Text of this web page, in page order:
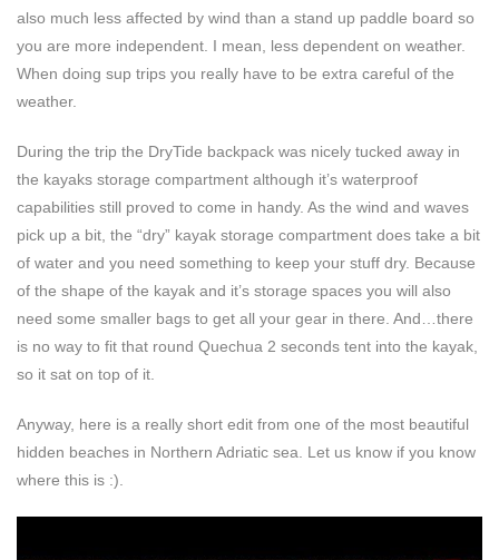
also much less affected by wind than a stand up paddle board so
you are more independent. I mean, less dependent on weather.
When doing sup trips you really have to be extra careful of the
weather.
During the trip the DryTide backpack was nicely tucked away in
the kayaks storage compartment although it’s waterproof
capabilities still proved to come in handy. As the wind and waves
pick up a bit, the “dry” kayak storage compartment does take a bit
of water and you need something to keep your stuff dry. Because
of the shape of the kayak and it’s storage spaces you will also
need some smaller bags to get all your gear in there. And…there
is no way to fit that round Quechua 2 seconds tent into the kayak,
so it sat on top of it.
Anyway, here is a really short edit from one of the most beautiful
hidden beaches in Northern Adriatic sea. Let us know if you know
where this is :).